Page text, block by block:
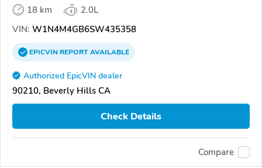
18 km
2.0L
VIN: W1N4M4GB6SW435358
EPICVINREPORTAVAILABLE
Authorized EpicVIN dealer
90210, Beverly Hills CA
Check Details
Compare